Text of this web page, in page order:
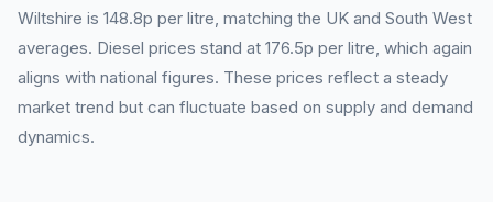
Wiltshire is 148.8p per litre, matching the UK and South West
averages. Diesel prices stand at 176.5p per litre, which again
aligns with national figures. These prices reflect a steady
market trend but can fluctuate based on supply and demand
dynamics.